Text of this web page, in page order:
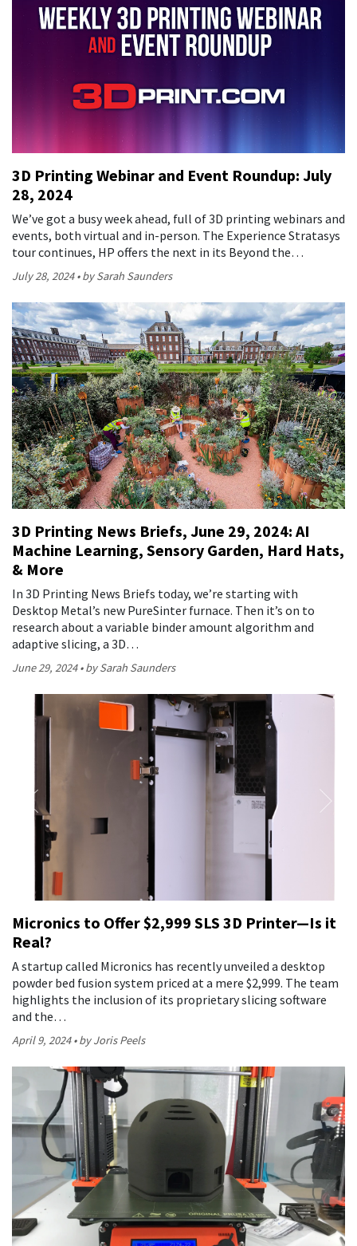
3D Printing Webinar and Event Roundup: July
28, 2024
We’ve got a busy week ahead, full of 3D printing webinars and
events, both virtual and in-person. The Experience Stratasys
tour continues, HP offers the next in its Beyond the…
July 28, 2024 by Sarah Saunders
3D Printing News Briefs, June 29, 2024: AI
Machine Learning, Sensory Garden, Hard Hats,
& More
In 3D Printing News Briefs today, we’re starting with
Desktop Metal’s new PureSinter furnace. Then it’s on to
research about a variable binder amount algorithm and
adaptive slicing, a 3D…
June 29, 2024 by Sarah Saunders
Micronics to Offer $2,999 SLS 3D Printer—Is it
Real?
A startup called Micronics has recently unveiled a desktop
powder bed fusion system priced at a mere $2,999. The team
highlights the inclusion of its proprietary slicing software
and the…
April 9, 2024 by Joris Peels